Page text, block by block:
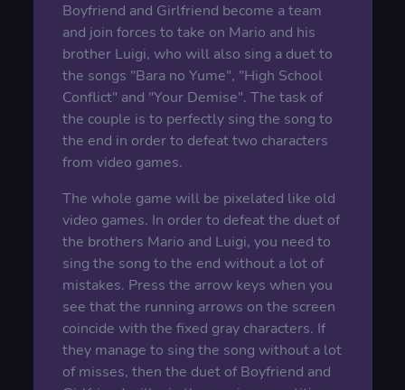
Boyfriend and Girlfriend become a team
and join forces to take on Mario and his
brother Luigi, who will also sing a duet to
the songs "Bara no Yume", "High School
Conflict" and "Your Demise". The task of
the couple is to perfectly sing the song to
the end in order to defeat two characters
from video games.
The whole game will be pixelated like old
video games. In order to defeat the duet of
the brothers Mario and Luigi, you need to
sing the song to the end without a lot of
mistakes. Press the arrow keys when you
see that the running arrows on the screen
coincide with the fixed gray characters. If
they manage to sing the song without a lot
of misses, then the duet of Boyfriend and